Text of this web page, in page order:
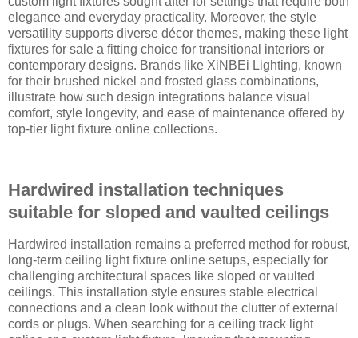
elegance and everyday practicality. Moreover, the style
versatility supports diverse décor themes, making these light
fixtures for sale a fitting choice for transitional interiors or
contemporary designs. Brands like XiNBEi Lighting, known
for their brushed nickel and frosted glass combinations,
illustrate how such design integrations balance visual
comfort, style longevity, and ease of maintenance offered by
top-tier light fixture online collections.
Hardwired installation techniques
suitable for sloped and vaulted ceilings
Hardwired installation remains a preferred method for robust,
long-term ceiling light fixture online setups, especially for
challenging architectural spaces like sloped or vaulted
ceilings. This installation style ensures stable electrical
connections and a clean look without the clutter of external
cords or plugs. When searching for a ceiling track light